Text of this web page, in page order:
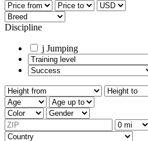
Discipline
j Jumping